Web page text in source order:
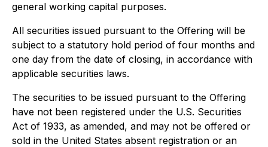
general working capital purposes.
All securities issued pursuant to the Offering will be
subject to a statutory hold period of four months and
one day from the date of closing, in accordance with
applicable securities laws.
The securities to be issued pursuant to the Offering
have not been registered under the U.S. Securities
Act of 1933, as amended, and may not be offered or
sold in the United States absent registration or an